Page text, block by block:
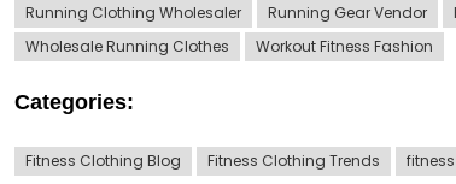
Running Clothing Wholesaler
Running Gear Vendor
Wholesale Running Clothes
Workout Fitness Fashion
Categories:
Fitness Clothing Blog Fitness Clothing Trends